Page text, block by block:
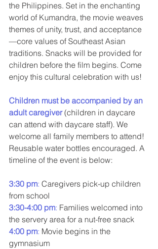
the Philippines. Set in the enchanting
world of Kumandra, the movie weaves
themes of unity, trust, and acceptance
—core values of Southeast Asian
traditions. Snacks will be provided for
children before the film begins. Come
enjoy this cultural celebration with us!
Children must be accompanied by an
adult caregiver (children in daycare
can attend with daycare staff). We
welcome all family members to attend!
Reusable water bottles encouraged. A
timeline of the event is below:
3:30 pm: Caregivers pick-up children
from school
3:30-4:00 pm: Families welcomed into
the servery area for a nut-free snack
4:00 pm: Movie begins in the
gymnasium